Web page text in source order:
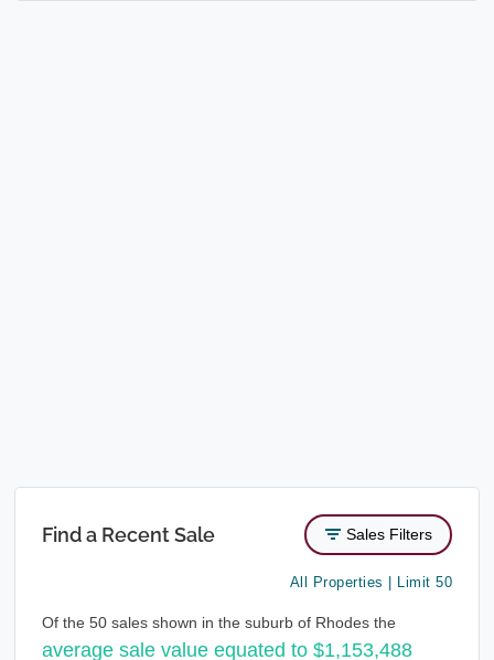
Find a Recent Sale Sales Filters
All Properties | Limit 50
Of the 50 sales shown in the suburb of Rhodes the
average sale value equated to $1,153,488